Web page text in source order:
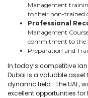
Management
to their non-trained
Professional
Management
commitment to the
Preparation and
In today’s competitive
Dubai is a valuable asset
dynamic field. The UAE,
excellent opportunities